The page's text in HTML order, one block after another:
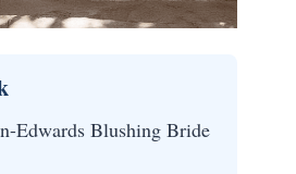
Edwards Blushing Bride